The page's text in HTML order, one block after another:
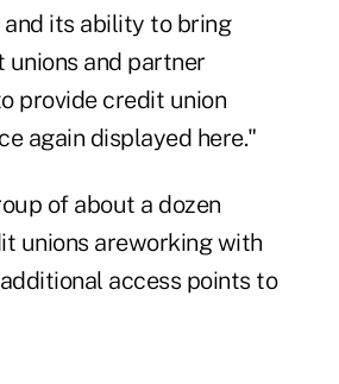
and its ability to bring
and partner
provide credit union
again displayed here."
of about a dozen
unions areworking with
access points to